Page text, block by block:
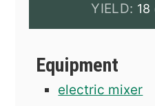
YIELD:
Equipment
electric mixer